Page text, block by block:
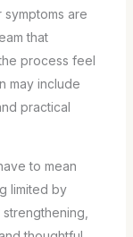
are
that
process feel
may include
practical
to mean
limited by